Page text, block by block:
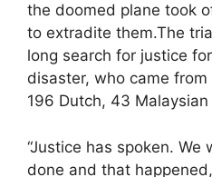
the doomed plane took
to extradite them.The
long search for justice
disaster, who came
196 Dutch, 43
“Justice has spoken.
done and that